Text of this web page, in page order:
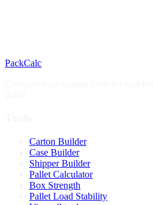
PackCalc
Carton Builder
Case Builder
Shipper Builder
Pallet Calculator
Box Strength
Pallet Load Stability